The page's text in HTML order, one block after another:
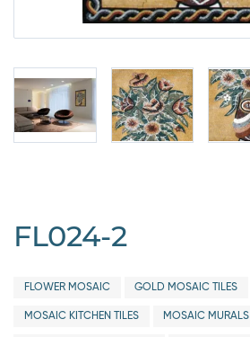
FL024-2
FLOWER MOSAIC GOLD MOSAIC TILES
MOSAIC KITCHEN TILES MOSAIC MURALS